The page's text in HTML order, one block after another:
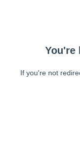
You're
If you're not